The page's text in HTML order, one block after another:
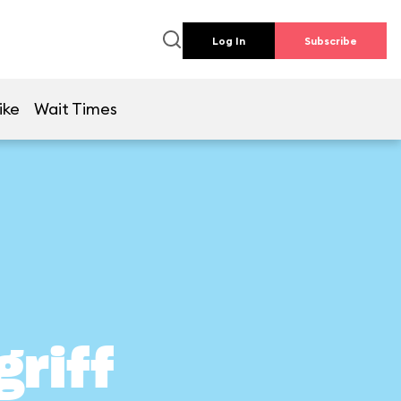
Log In Subscribe
Wait Times